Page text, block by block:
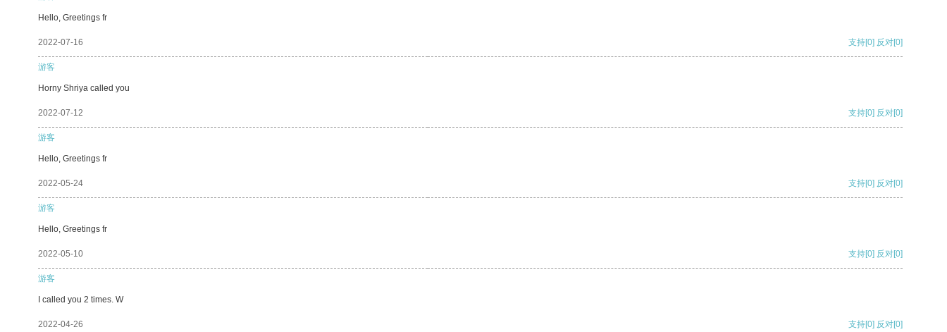
Hello, Greetings fr
2022-07-16 支持[0] 反对[0]
游客
Horny Shriya called you
2022-07-12 支持[0] 反对[0]
游客
Hello, Greetings fr
2022-05-24 支持[0] 反对[0]
游客
Hello, Greetings fr
2022-05-10 支持[0] 反对[0]
游客
I called you 2 times. W
2022-04-26 支持[0] 反对[0]